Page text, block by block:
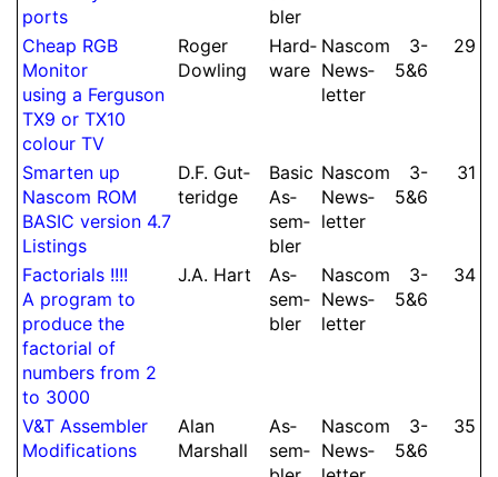
ports
bler
Cheap RGB
Monitor
using a Ferguson
TX9 or TX10
colour TV
Roger
Dowling
Hard­
ware
Nascom
News­
let­ter
3-​
5&6
29
Smarten up
Nascom ROM
BASIC version 4.7
Listings
D.F. Gut­
te­ridge
Basic
As­
sem­
bler
Nascom
News­
let­ter
3-​
5&6
31
Fac­to­ri­als !!!!
A program to
produce the
factorial of
numbers from 2
to 3000
J.A. Hart
As­
sem­
bler
Nascom
News­
let­ter
3-​
5&6
34
V&T As­sem­bler
Modi­fi­cations
Alan
Marshall
As­
sem­
Nascom
News­
3-​
5&6
35